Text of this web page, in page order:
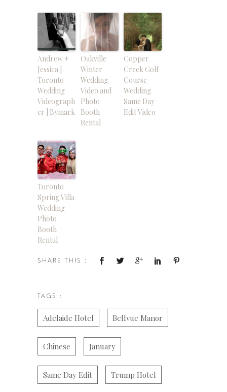
Andrew +
Jessica |
Toronto
Wedding
Videograph
er | Bymark
Oakville
Winter
Wedding
Video and
Photo
Booth
Rental
Copper
Creek Golf
Course
Wedding
Same Day
Edit Video
Toronto
Spring Villa
Wedding
Photo
Booth
Rental
SHARE THIS :
TAGS :
Adelaide Hotel Bellvue Manor
Chinese January
Same Day Edit Trump Hotel